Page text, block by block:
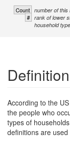
Count number of this
# rank of lower
household type
According to the
the people who
types of
definitions are